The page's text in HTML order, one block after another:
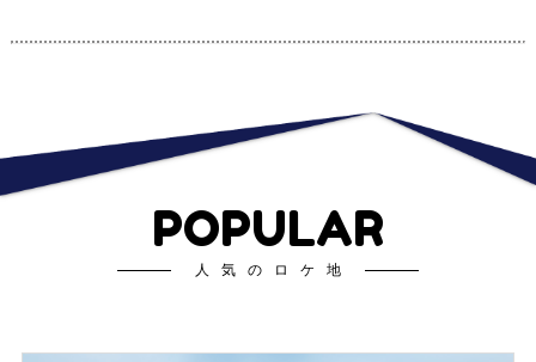
POPULAR
人気のロケ地